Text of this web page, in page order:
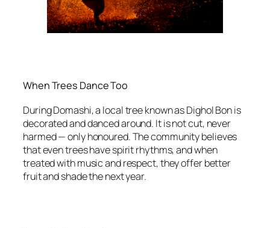
When Trees Dance Too
During Domashi, a local tree known as Dighol Bon is
decorated and danced around. It is not cut, never
harmed — only honoured. The community believes
that even trees have spirit rhythms, and when
treated with music and respect, they offer better
fruit and shade the next year.